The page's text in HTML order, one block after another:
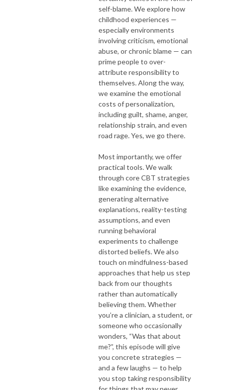
self-blame. We explore how
childhood experiences —
especially environments
involving criticism, emotional
abuse, or chronic blame — can
prime people to over-
attribute responsibility to
themselves. Along the way,
we examine the emotional
costs of personalization,
including guilt, shame, anger,
relationship strain, and even
road rage. Yes, we go there.
Most importantly, we offer
practical tools. We walk
through core CBT strategies
like examining the evidence,
generating alternative
explanations, reality-testing
assumptions, and even
running behavioral
experiments to challenge
distorted beliefs. We also
touch on mindfulness-based
approaches that help us step
back from our thoughts
rather than automatically
believing them. Whether
you’re a clinician, a student, or
someone who occasionally
wonders, “Was that about
me?”, this episode will give
you concrete strategies —
and a few laughs — to help
you stop taking responsibility